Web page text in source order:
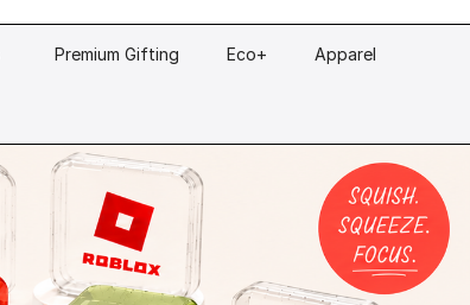
Premium Gifting Eco+ Apparel